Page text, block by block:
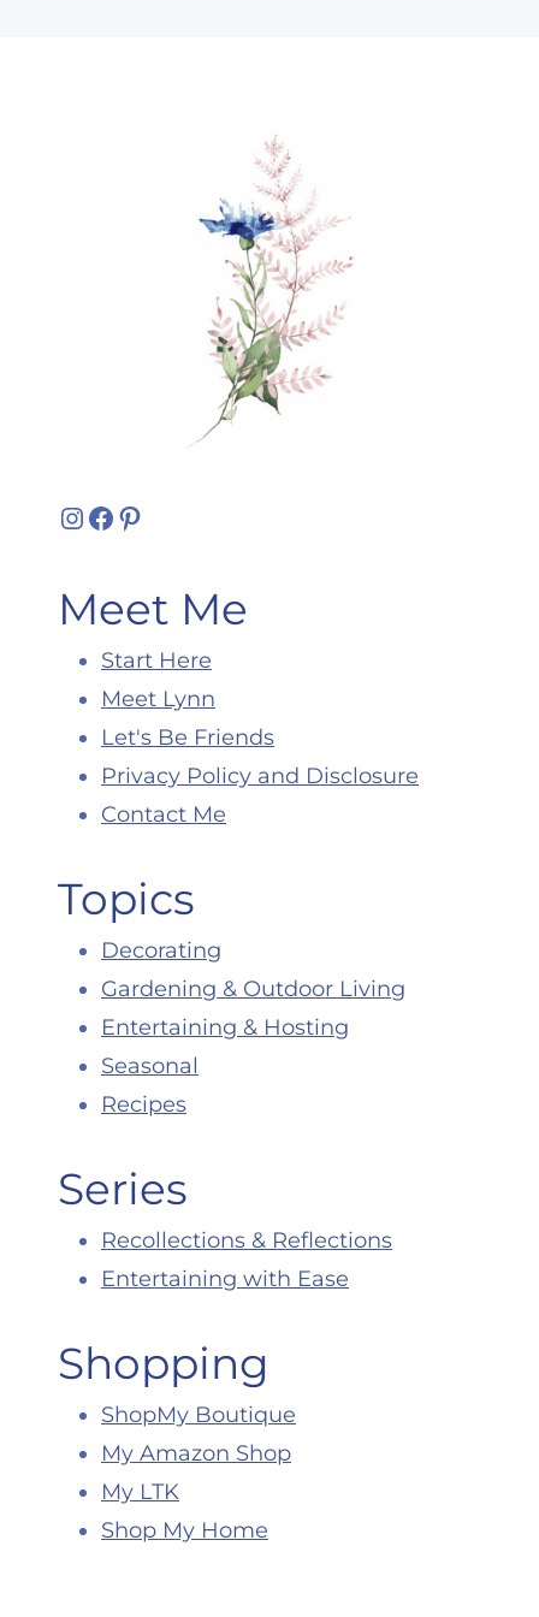
Instagram
Facebook
Pinterest
Meet Me
Start Here
Meet Lynn
Let's Be Friends
Privacy Policy and Disclosure
Contact Me
Topics
Decorating
Gardening & Outdoor Living
Entertaining & Hosting
Seasonal
Recipes
Series
Recollections & Reflections
Entertaining with Ease
Shopping
ShopMy Boutique
My Amazon Shop
My LTK
Shop My Home